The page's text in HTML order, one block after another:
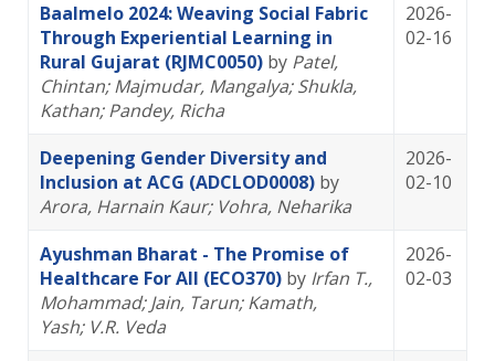
Baalmelo 2024: Weaving Social Fabric
Through Experiential Learning in
Rural Gujarat (RJMC0050) by Patel,
Chintan; Majmudar, Mangalya; Shukla,
Kathan; Pandey, Richa
2026-
02-16
Deepening Gender Diversity and
Inclusion at ACG (ADCLOD0008) by
Arora, Harnain Kaur; Vohra, Neharika
2026-
02-10
Ayushman Bharat - The Promise of
Healthcare For All (ECO370) by Irfan T.,
Mohammad; Jain, Tarun; Kamath,
Yash; V.R. Veda
2026-
02-03